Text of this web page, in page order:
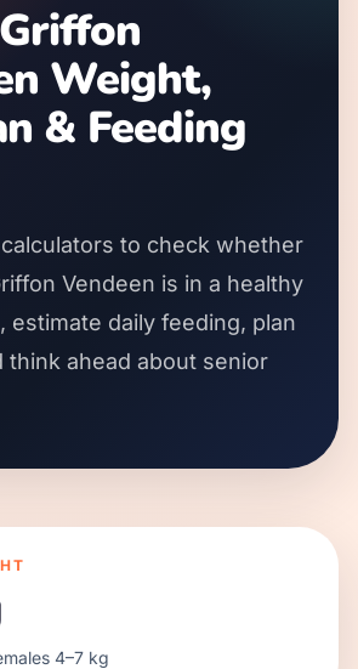
Weight,
& Feeding
to check whether
Vendeen is in a healthy
estimate daily feeding, plan
think ahead about senior
4–7 kg